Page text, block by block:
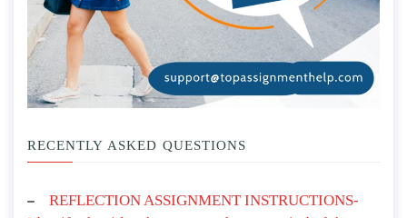
RECENTLY ASKED QUESTIONS
REFLECTION ASSIGNMENT INSTRUCTIONS-